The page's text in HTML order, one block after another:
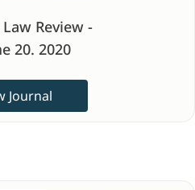
Review -
20. 2020
Journal